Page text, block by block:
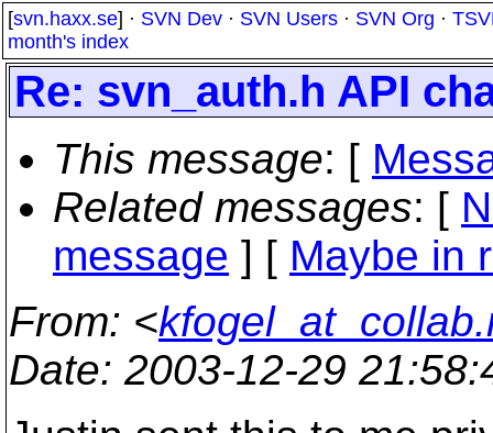
[svn.haxx.se] · SVN Dev · SVN Users · SVN Org ·
month's index
Re: svn_auth.h API
This message: [
Related messages: [
message ] [ Maybe in
From: <
Date: 2003-12-29